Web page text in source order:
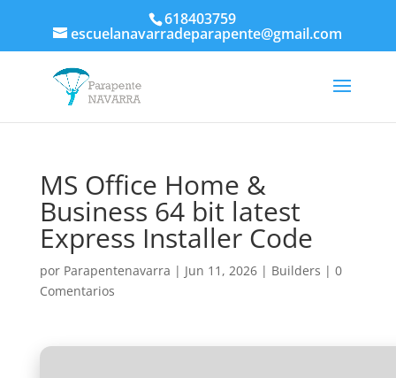
618403759
escuelanavarradeparapente@gmail.com
MS Office Home &
Business 64 bit latest
Express Installer Code
por Parapentenavarra | Jun 11, 2026| Builders | 0
Comentarios